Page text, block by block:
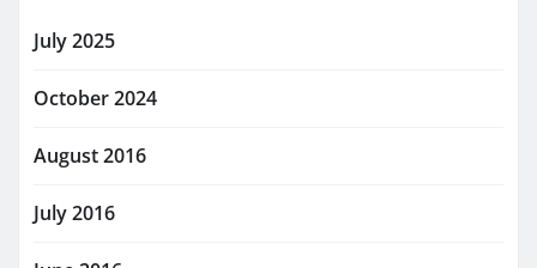
July 2025
October 2024
August 2016
July 2016